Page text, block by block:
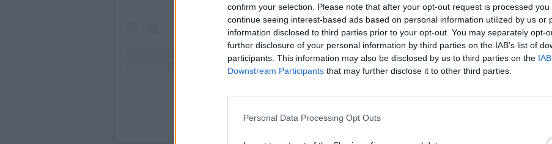
confirm your selection. Please note that after your opt-out request is processed you
continue seeing interest-based ads based on personal information utilized by us or
information disclosed to third parties prior to your opt-out. You may separately opt-
further disclosure of your personal information by third parties on the IAB’s list of
participants. This information may also be disclosed by us to third parties on the
Downstream Participants that may further disclose it to other third parties.
Personal Data Processing Opt Outs
A post shared by LANTERN (@lanternpresents)